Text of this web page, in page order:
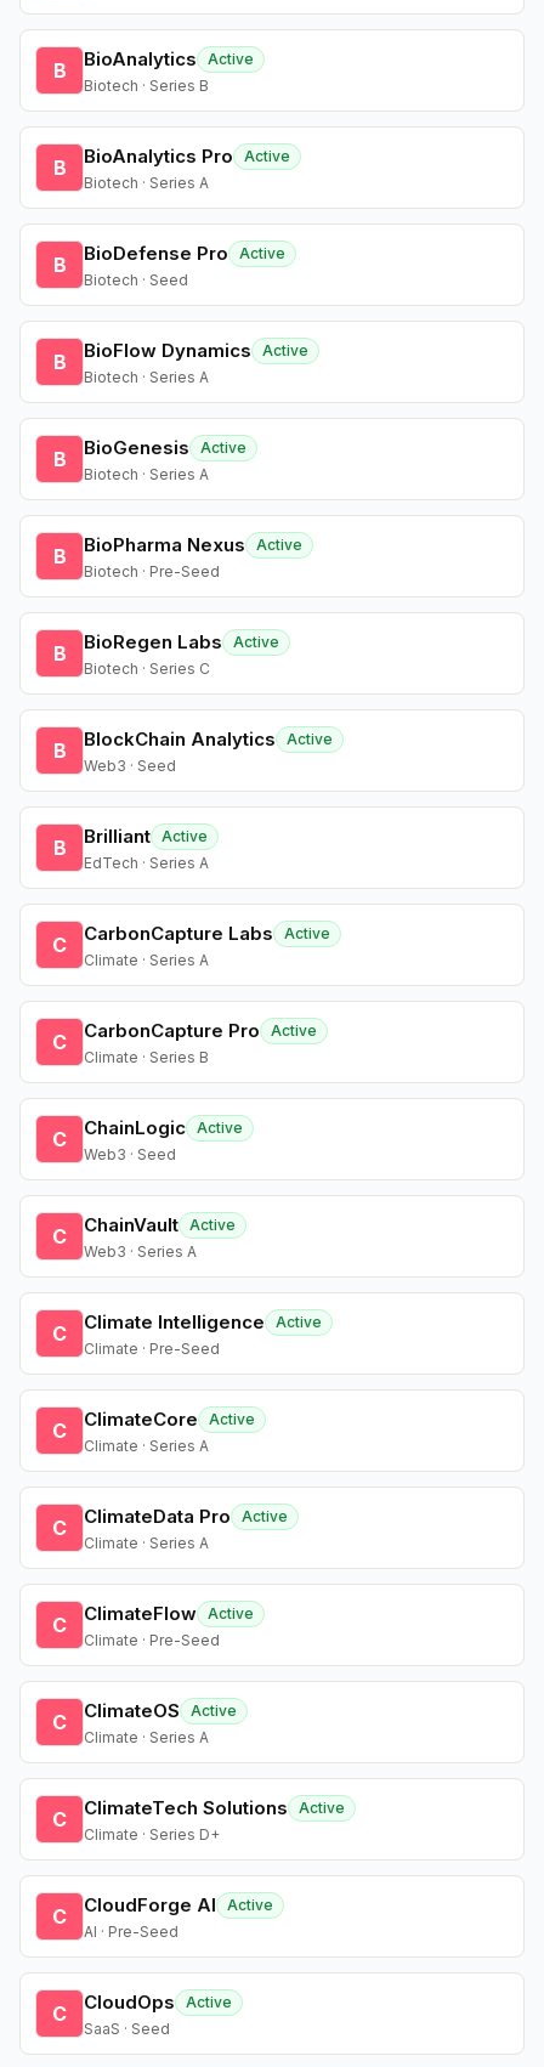
B BioAnalytics
Active
Biotech · Series B
B BioAnalytics Pro
Active
Biotech · Series A
B BioDefense Pro
Active
Biotech · Seed
B BioFlow Dynamics
Active
Biotech · Series A
B BioGenesis
Active
Biotech · Series A
B BioPharma Nexus
Active
Biotech · Pre-Seed
B BioRegen Labs
Active
Biotech · Series C
B BlockChain Analytics
Active
Web3 · Seed
B Brilliant Active
EdTech · Series A
C CarbonCapture Labs
Active
Climate · Series A
C CarbonCapture Pro
Active
Climate · Series B
C ChainLogic Active
Web3 · Seed
C ChainVault Active
Web3 · Series A
C Climate Intelligence
Active
Climate · Pre-Seed
C ClimateCore
Active
Climate · Series A
C ClimateData Pro
Active
Climate · Series A
C ClimateFlow Active
Climate · Pre-Seed
C ClimateOS
Active
Climate · Series A
C ClimateTech Solutions
Active
Climate · Series D+
C CloudForge AI
Active
AI · Pre-Seed
C CloudOps
Active
SaaS · Seed